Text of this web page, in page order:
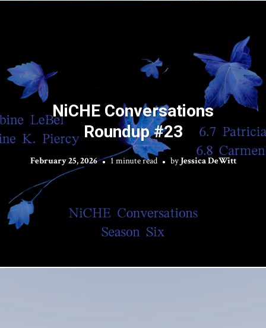
NiCHE Conversations
Roundup #23
February 25, 2026 1 minute read byJessica DeWitt